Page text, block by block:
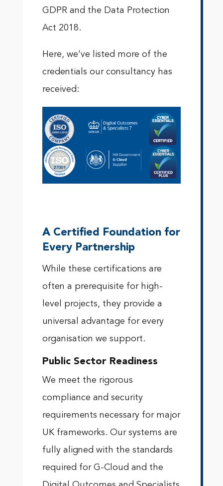
GDPR and the Data Protection
Act 2018.
Here, we’ve listed more of the
credentials our consultancy has
received:
A Certified Foundation for
Every Partnership
While these certifications are
often a prerequisite for high-
level projects, they provide a
universal advantage for every
organisation we support.
Public Sector Readiness
We meet the rigorous
compliance and security
requirements necessary for major
UK frameworks. Our systems are
fully aligned with the standards
required for G-Cloud and the